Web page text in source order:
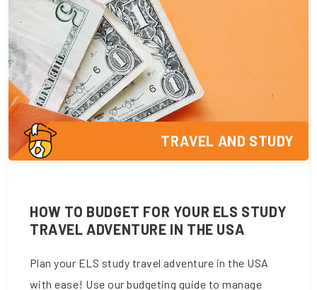
TRAVEL AND STUDY
HOW TO BUDGET FOR YOUR ELS STUDY
TRAVEL ADVENTURE IN THE USA
Plan your ELS study travel adventure in the USA
with ease! Use our budgeting guide to manage